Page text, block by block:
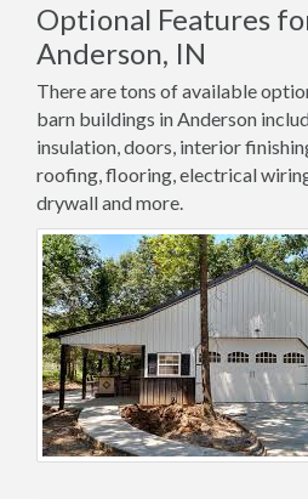
Optional Features
Anderson, IN
There are tons of available
barn buildings in Anderson
insulation, doors, interior
roofing, flooring, electrical
drywall and more.